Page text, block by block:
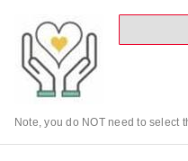
Note, you do NOT need to select